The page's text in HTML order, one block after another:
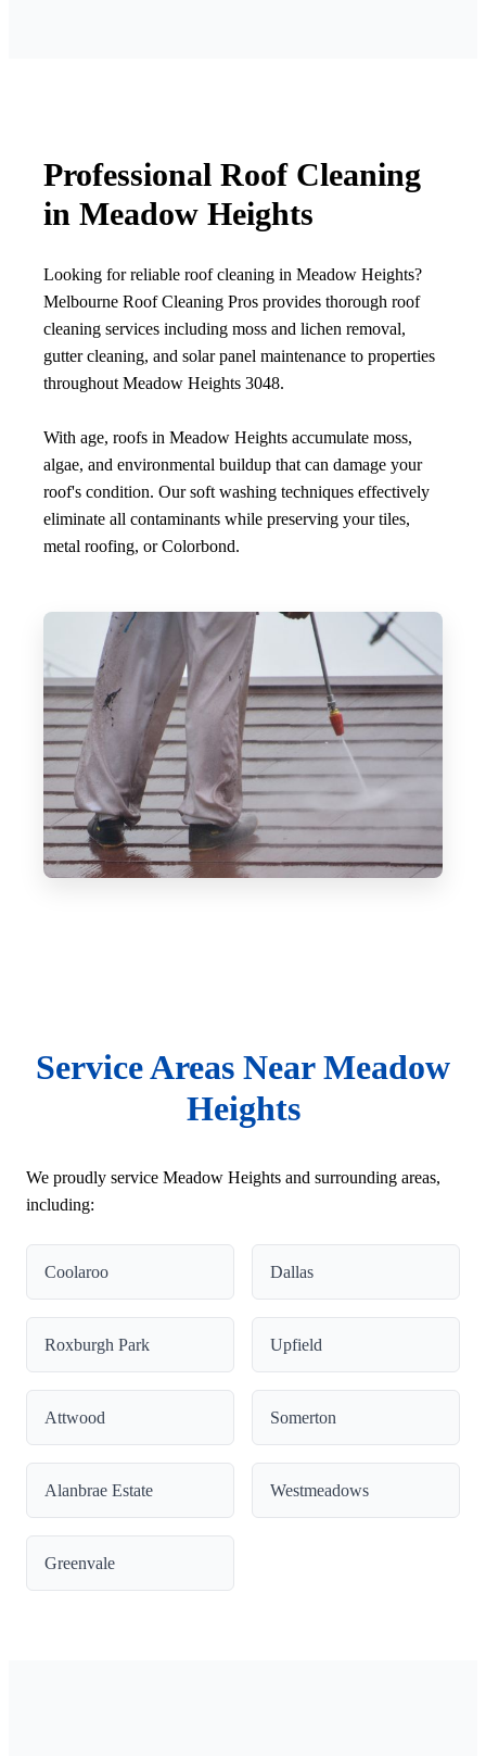
Professional Roof Cleaning
in Meadow Heights
Looking for reliable roof cleaning in Meadow Heights?
Melbourne Roof Cleaning Pros provides thorough roof
cleaning services including moss and lichen removal,
gutter cleaning, and solar panel maintenance to properties
throughout Meadow Heights 3048.
With age, roofs in Meadow Heights accumulate moss,
algae, and environmental buildup that can damage your
roof's condition. Our soft washing techniques effectively
eliminate all contaminants while preserving your tiles,
metal roofing, or Colorbond.
Service Areas Near Meadow
Heights
We proudly service Meadow Heights and surrounding areas,
including:
Coolaroo Dallas
Roxburgh Park Upfield
Attwood Somerton
Alanbrae Estate Westmeadows
Greenvale